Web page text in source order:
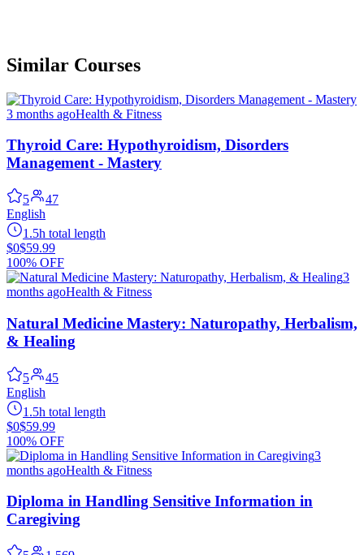
Similar Courses
3 months agoHealth & Fitness
Thyroid Care: Hypothyroidism, Disorders
Management - Mastery
5
47
English
1.5h total length
$0$59.99
100% OFF
3
months agoHealth & Fitness
Natural Medicine Mastery: Naturopathy, Herbalism,
& Healing
5
45
English
1.5h total length
$0$59.99
100% OFF
3
months agoHealth & Fitness
Diploma in Handling Sensitive Information in
Caregiving